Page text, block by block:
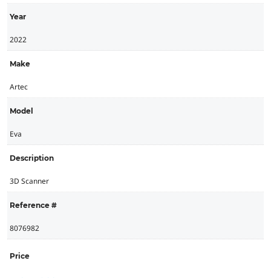
Year
2022
Make
Artec
Model
Eva
Description
3D Scanner
Reference #
8076982
Price